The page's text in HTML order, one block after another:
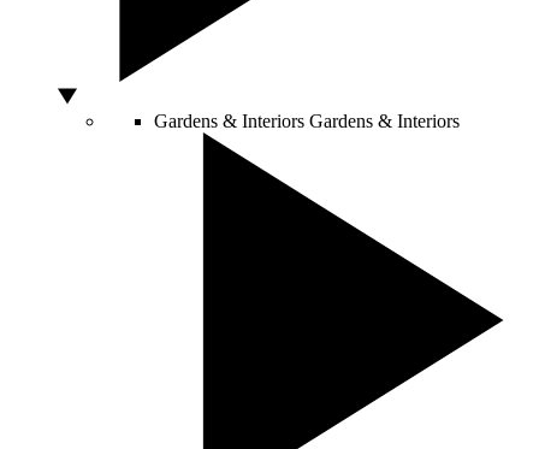
Gardens & Interiors Gardens & Interiors